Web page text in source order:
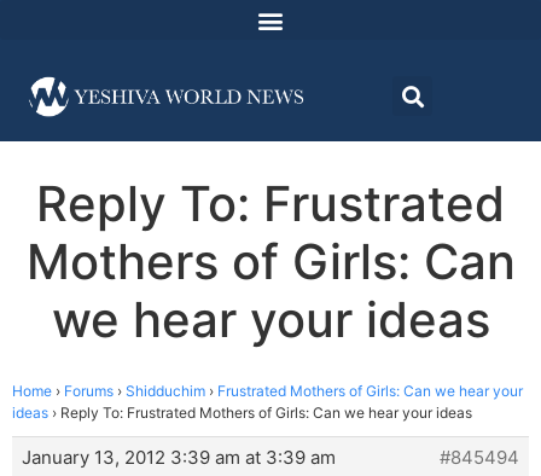
Reply To: Frustrated
Mothers of Girls: Can
we hear your ideas
Home › Forums › Shidduchim › Frustrated Mothers of Girls: Can we hear your
ideas › Reply To: Frustrated Mothers of Girls: Can we hear your ideas
January 13, 2012 3:39 am at 3:39 am
#845494